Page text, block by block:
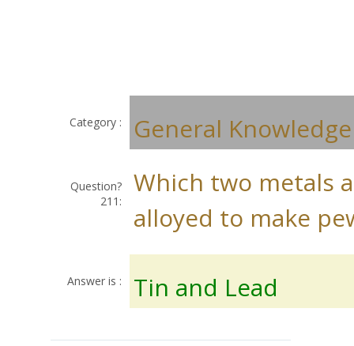
Category : General Knowledge
Question?
211:
Which two metals
alloyed to make
Answer is : Tin and Lead